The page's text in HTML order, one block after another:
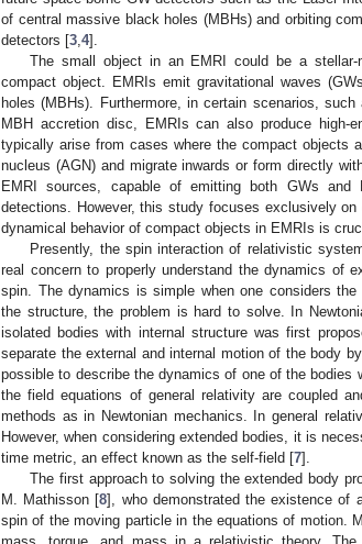
of central massive black holes (MBHs) and orbiting
detectors [3,4].
The small object in an EMRI could be a
compact object. EMRIs emit gravitational waves
holes (MBHs). Furthermore, in certain scenarios,
MBH accretion disc, EMRIs can also produce high-
typically arise from cases where the compact objects
nucleus (AGN) and migrate inwards or form directly
EMRI sources, capable of emitting both GWs and
detections. However, this study focuses exclusively
dynamical behavior of compact objects in EMRIs is
Presently, the spin interaction of relativistic
real concern to properly understand the dynamics of
spin. The dynamics is simple when one considers
the structure, the problem is hard to solve. In
isolated bodies with internal structure was first
separate the external and internal motion of the body
possible to describe the dynamics of one of the bodies
the field equations of general relativity are coupled
methods as in Newtonian mechanics. In general
However, when considering extended bodies, it is
time metric, an effect known as the self-field [7].
The first approach to solving the extended body
M. Mathisson [8], who demonstrated the existence of
spin of the moving particle in the equations of motion.